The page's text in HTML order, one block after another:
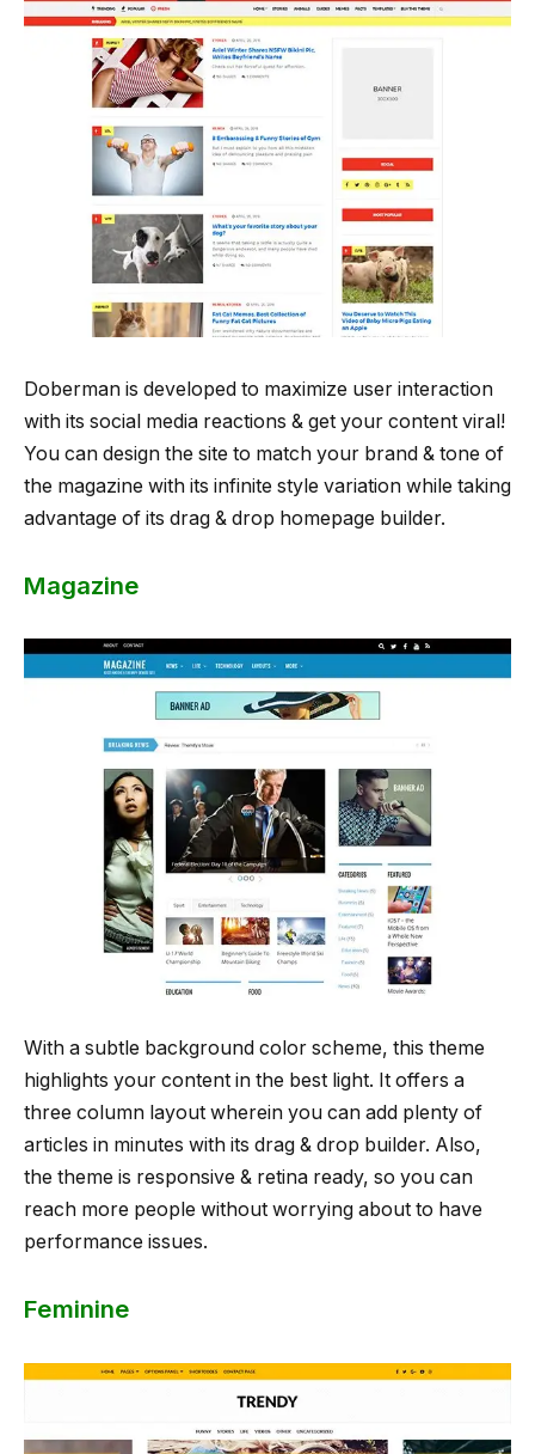
Doberman is developed to maximize user interaction
with its social media reactions & get your content viral!
You can design the site to match your brand & tone of
the magazine with its infinite style variation while taking
advantage of its drag & drop homepage builder.
Magazine
With a subtle background color scheme, this theme
highlights your content in the best light. It offers a
three column layout wherein you can add plenty of
articles in minutes with its drag & drop builder. Also,
the theme is responsive & retina ready, so you can
reach more people without worrying about to have
performance issues.
Feminine